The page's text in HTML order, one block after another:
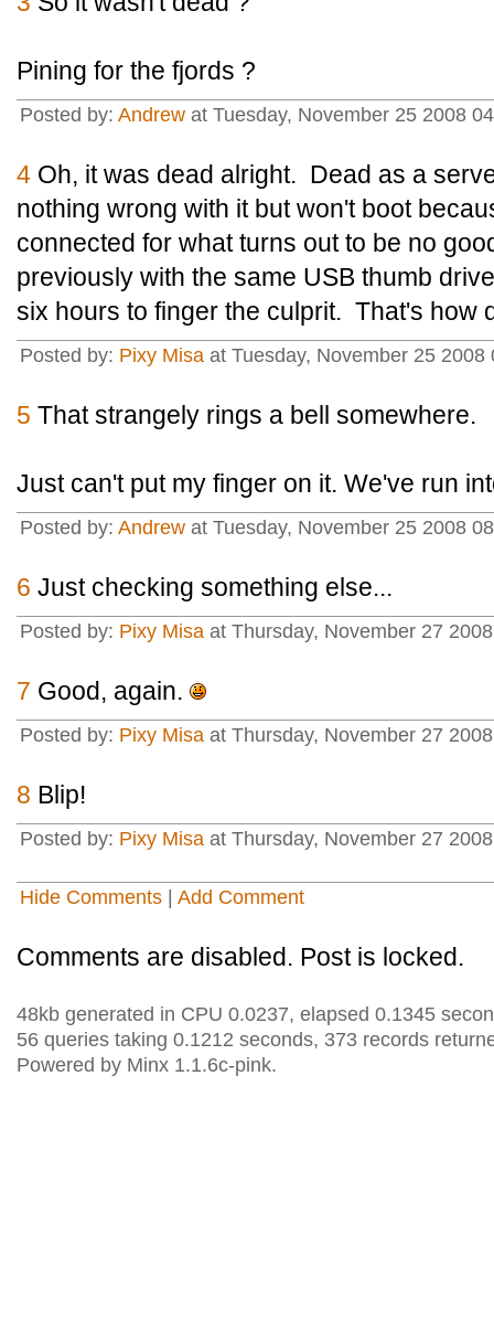
Pining for the fjords ?
Posted by: Andrew at Tuesday, November 25 2008
4 Oh, it was dead alright. Dead as a
nothing wrong with it but won't boot
connected for what turns out to be no
previously with the same USB thumb
six hours to finger the culprit. That's how
Posted by: Pixy Misa at Tuesday, November 25 2008
5 That strangely rings a bell somewhere.
Just can't put my finger on it. We've run
Posted by: Andrew at Tuesday, November 25 2008
6 Just checking something else...
Posted by: Pixy Misa at Thursday, November 27
7 Good, again.
Posted by: Pixy Misa at Thursday, November 27
8 Blip!
Posted by: Pixy Misa at Thursday, November 27
Hide Comments Add Comment
Comments are disabled. Post is locked.
48kb generated in CPU 0.0237, elapsed 0.1345
56 queries taking 0.1212 seconds, 373 records
Powered by Minx 1.1.6c-pink.